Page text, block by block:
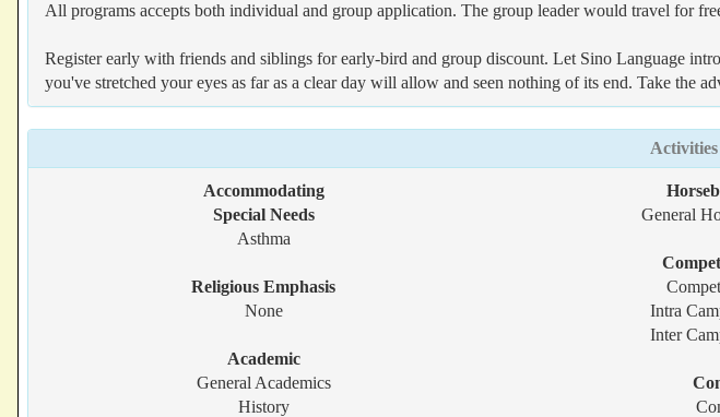
All programs accepts both individual and group application. The group leader would travel for
Register early with friends and siblings for early-bird and group discount. Let Sino Language
you've stretched your eyes as far as a clear day will allow and seen nothing of its end. Take the
Accommodating
Special Needs
Asthma
Religious Emphasis
None
Academic
General Academics
History
General
Intra
Inter